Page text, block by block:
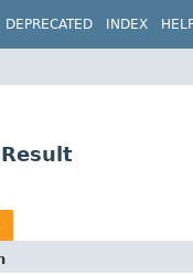
DEPRECATED INDEX